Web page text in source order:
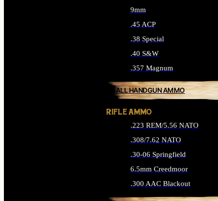
9mm
.45 ACP
.38 Special
.40 S&W
.357 Magnum
ALL HANDGUN AMMO
RIFLE AMMO
.223 REM/5.56 NATO
.308/7.62 NATO
.30-06 Springfield
6.5mm Creedmoor
.300 AAC Blackout